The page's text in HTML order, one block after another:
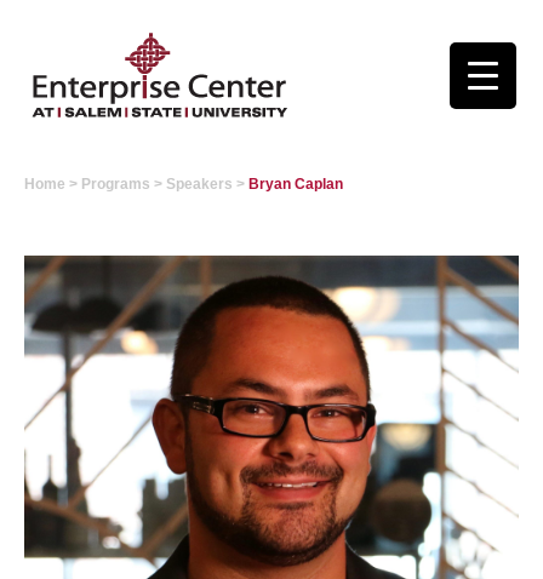
Home > Programs > Speakers > Bryan Caplan